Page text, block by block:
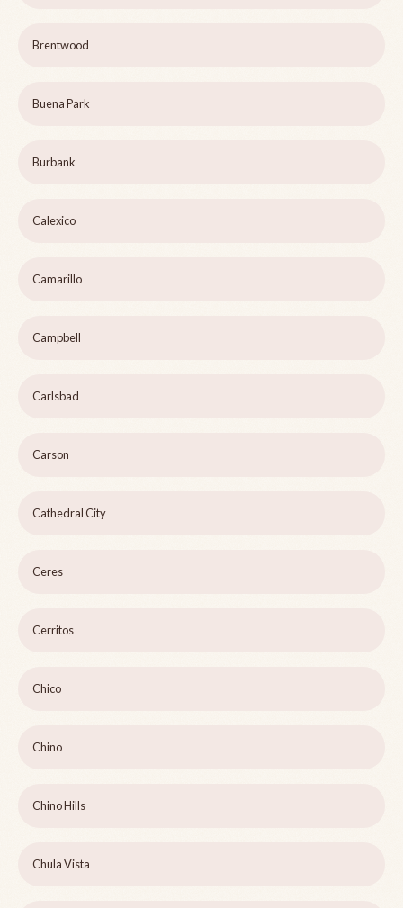
Brentwood
Buena Park
Burbank
Calexico
Camarillo
Campbell
Carlsbad
Carson
Cathedral City
Ceres
Cerritos
Chico
Chino
Chino Hills
Chula Vista